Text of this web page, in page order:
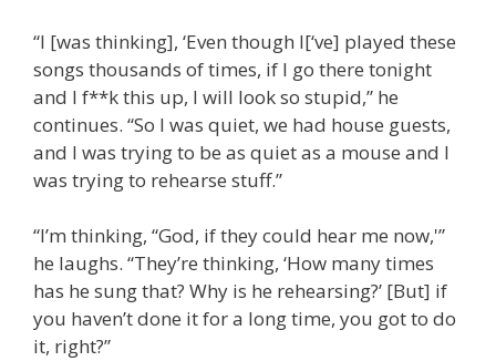
“I [was thinking], ‘Even though I[‘ve] played these
songs thousands of times, if I go there tonight
and I f**k this up, I will look so stupid,” he
continues. “So I was quiet, we had house guests,
and I was trying to be as quiet as a mouse and I
was trying to rehearse stuff.”
“I’m thinking, “God, if they could hear me now,'”
he laughs. “They’re thinking, ‘How many times
has he sung that? Why is he rehearsing?’ [But] if
you haven’t done it for a long time, you got to do
it, right?”